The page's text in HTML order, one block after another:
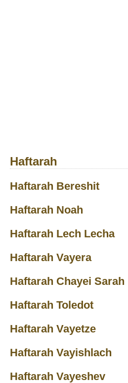
Haftarah
Haftarah Bereshit
Haftarah Noah
Haftarah Lech Lecha
Haftarah Vayera
Haftarah Chayei Sarah
Haftarah Toledot
Haftarah Vayetze
Haftarah Vayishlach
Haftarah Vayeshev